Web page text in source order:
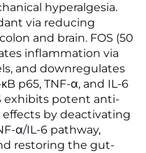
hyperalgesia.
via reducing
and brain. FOS (50
inflammation via
and downregulates
p65, TNF-α, and IL-6
exhibits potent anti-
by deactivating
α/IL-6 pathway,
restoring the gut-